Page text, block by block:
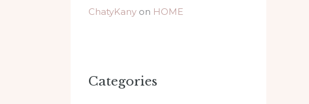
ChatyKany on HOME
Categories